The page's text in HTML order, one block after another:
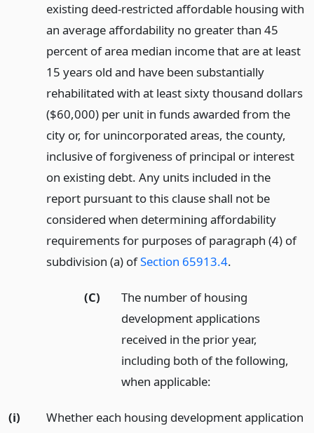
existing deed-restricted affordable housing with
an average affordability no greater than 45
percent of area median income that are at least
15 years old and have been substantially
rehabilitated with at least sixty thousand dollars
($60,000) per unit in funds awarded from the
city or, for unincorporated areas, the county,
inclusive of forgiveness of principal or interest
on existing debt. Any units included in the
report pursuant to this clause shall not be
considered when determining affordability
requirements for purposes of paragraph (4) of
subdivision (a) ofSection 65913.4.
(C)
The number of housing
development applications
received in the prior year,
including both of the following,
when applicable:
(i)
Whether each housing development application